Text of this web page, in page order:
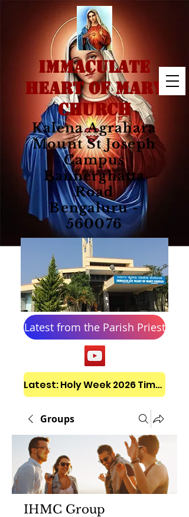
IMMACULATE
HEART OF MARY
CHURCH
Kalena Agrahara
Mount St Joseph
Campus
Bannerghatta
Road
Bengaluru -
560076
Latest from the Parish Priest
Latest: Holy Week 2026 Timetable
Groups
IHMC Group